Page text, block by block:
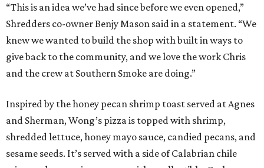
“This is an idea we’ve had since before we even opened,”
Shredders co-owner Benjy Mason said in a statement. “We
knew we wanted to build the shop with built in ways to
give back to the community, and we love the work Chris
and the crew at Southern Smoke are doing.”
Inspired by the honey pecan shrimp toast served at Agnes
and Sherman, Wong’s pizza is topped with shrimp,
shredded lettuce, honey mayo sauce, candied pecans, and
sesame seeds. It’s served with a side of Calabrian chile